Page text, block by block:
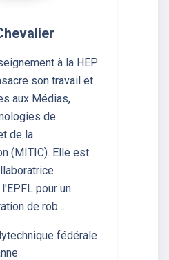
à la HEP
son travail et
aux Médias,
de
de la
(MITIC). Elle est
pour un
de rob…
fédérale